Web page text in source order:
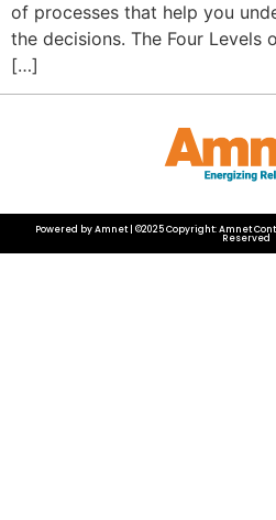
of processes that help you
the decisions. The Four Levels
[…]
Powered by Amnet | ©2025 Copyright: Amnet
Reserved